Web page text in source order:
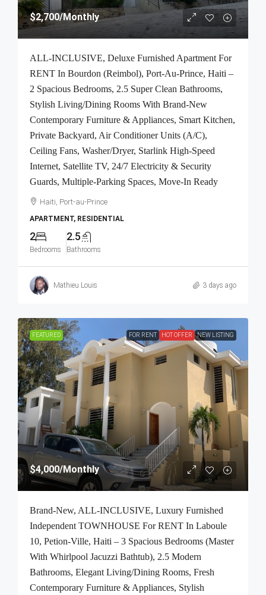
$2,700/Monthly
ALL-INCLUSIVE, Deluxe Furnished Apartment For
RENT In Bourdon (Reimbol), Port-Au-Prince, Haiti –
2 Spacious Bedrooms, 2.5 Super Clean Bathrooms,
Stylish Living/Dining Rooms With Brand-New
Contemporary Furniture & Appliances, Smart Kitchen,
Private Backyard, Air Conditioner Units (A/C),
Ceiling Fans, Washer/Dryer, Starlink High-Speed
Internet, Satellite TV, 24/7 Electricity & Security
Guards, Multiple-Parking Spaces, Move-In Ready
Haiti, Port-au-Prince
APARTMENT, RESIDENTIAL
2
Bedrooms
2.5
Bathrooms
Mathieu Louis 3 days ago
FEATURED FOR RENT HOT OFFER NEW LISTING
$4,000/Monthly
Brand-New, ALL-INCLUSIVE, Luxury Furnished
Independent TOWNHOUSE For RENT In Laboule
10, Petion-Ville, Haiti – 3 Spacious Bedrooms (Master
With Whirlpool Jacuzzi Bathtub), 2.5 Modern
Bathrooms, Elegant Living/Dining Rooms, Fresh
Contemporary Furniture & Appliances, Stylish